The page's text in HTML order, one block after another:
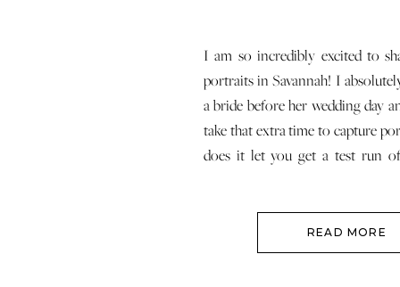
I am so incredibly excited to
portraits in Savannah! I
a bride before her wedding day
take that extra time to capture
does it let you get a test run
READ MORE